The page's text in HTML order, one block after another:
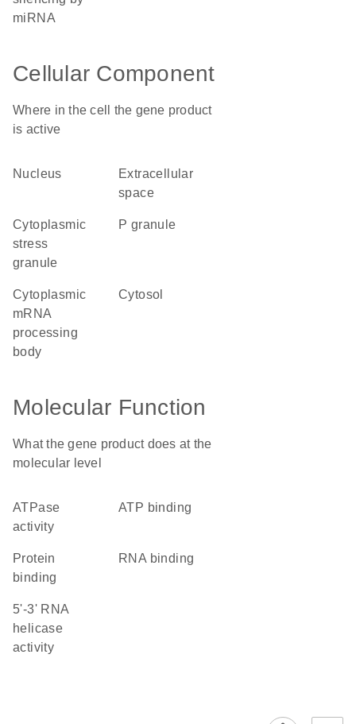
miRNA
Cellular Component
Where in the cell the gene product
is active
nucleus
extracellular
space
cytoplasmic
stress
granule
P granule
cytoplasmic
mRNA
processing
body
cytosol
Molecular Function
What the gene product does at the
molecular level
ATPase
activity
ATP binding
protein
binding
RNA binding
5'-3' RNA
helicase
activity